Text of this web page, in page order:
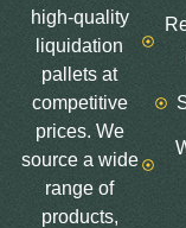
high-quality
liquidation
pallets at
competitive
prices. We
source a wide
range of
products,